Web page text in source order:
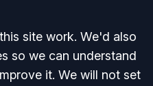
site work. We'd also
so we can understand
it. We will not set